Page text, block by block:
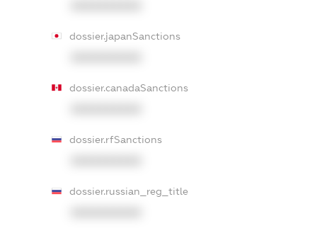
dossier.japanSanctions
dossier.canadaSanctions
dossier.rfSanctions
dossier.russian_reg_title